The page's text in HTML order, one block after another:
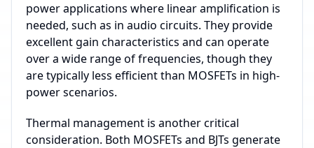
power applications where linear amplification is
needed, such as in audio circuits. They provide
excellent gain characteristics and can operate
over a wide range of frequencies, though they
are typically less efficient than MOSFETs in high-
power scenarios.
Thermal management is another critical
consideration. Both MOSFETs and BJTs generate